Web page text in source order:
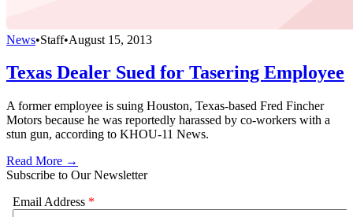
News•Staff•August 15, 2013
Texas Dealer Sued for Tasering Employee
A former employee is suing Houston, Texas-based Fred Fincher
Motors because he was reportedly harassed by co-workers with a
stun gun, according to KHOU-11 News.
Read More →
Subscribe to Our Newsletter